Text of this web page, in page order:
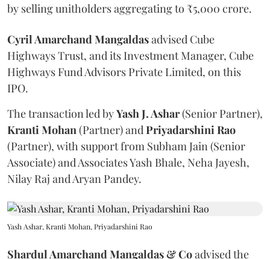
by selling unitholders aggregating to ₹5,000 crore.
Cyril Amarchand Mangaldasadvised Cube
Highways Trust, and its Investment Manager, Cube
Highways Fund Advisors Private Limited, on this
IPO.
The transaction led byYash J. Ashar(Senior Partner),
KrantiMohan(Partner) andPriyadarshiniRao
(Partner), with support from Subham Jain (Senior
Associate) and Associates Yash Bhale, Neha Jayesh,
Nilay Raj and Aryan Pandey.
Yash Ashar, Kranti Mohan, Priyadarshini Rao
Shardul Amarchand Mangaldas & Coadvised the